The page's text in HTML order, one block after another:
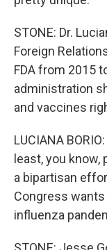
STONE: Dr.
Foreign
FDA from 2015
administration
and vaccines
LUCIANA
least, you
a bipartisan
Congress
influenza